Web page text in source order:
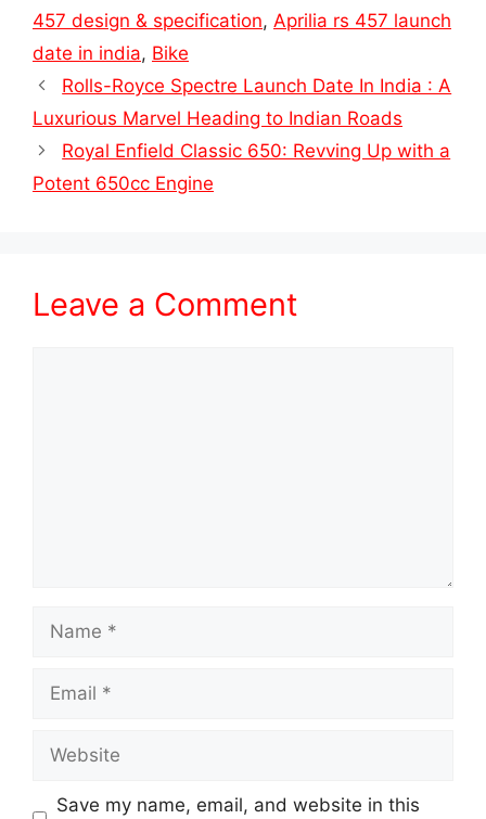
457 design & specification, Aprilia rs 457 launch
date in india, Bike
Rolls-Royce Spectre Launch Date In India : A
Luxurious Marvel Heading to Indian Roads
Royal Enfield Classic 650: Revving Up with a
Potent 650cc Engine
Leave a Comment
Save my name, email, and website in this